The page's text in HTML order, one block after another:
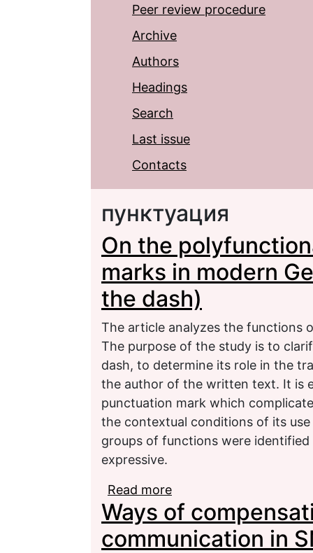
Peer review procedure
Archive
Authors
Headings
Search
Last issue
Contacts
пунктуация
On the
marks in modern
the dash)
The article analyzes the functions
The purpose of the study is to
dash, to determine its role in the
the author of the written text. It is
punctuation mark which
the contextual conditions of its
groups of functions were
expressive.
Read more
German (on the
Ways of
communication in